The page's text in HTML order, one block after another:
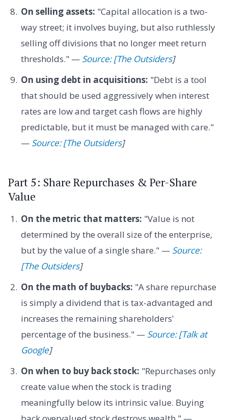
On selling assets: "Capital allocation is a two-
way street; it involves buying, but also ruthlessly
selling off divisions that no longer meet return
thresholds." — Source: [The Outsiders]
On using debt in acquisitions: "Debt is a tool
that should be used aggressively when interest
rates are low and target cash flows are highly
predictable, but it must be managed with care."
— Source: [The Outsiders]
Part 5: Share Repurchases & Per-Share
Value
On the metric that matters: "Value is not
determined by the overall size of the enterprise,
but by the value of a single share." — Source:
[The Outsiders]
On the math of buybacks: "A share repurchase
is simply a dividend that is tax-advantaged and
increases the remaining shareholders'
percentage of the business." — Source: [Talk at
Google]
On when to buy back stock: "Repurchases only
create value when the stock is trading
meaningfully below its intrinsic value. Buying